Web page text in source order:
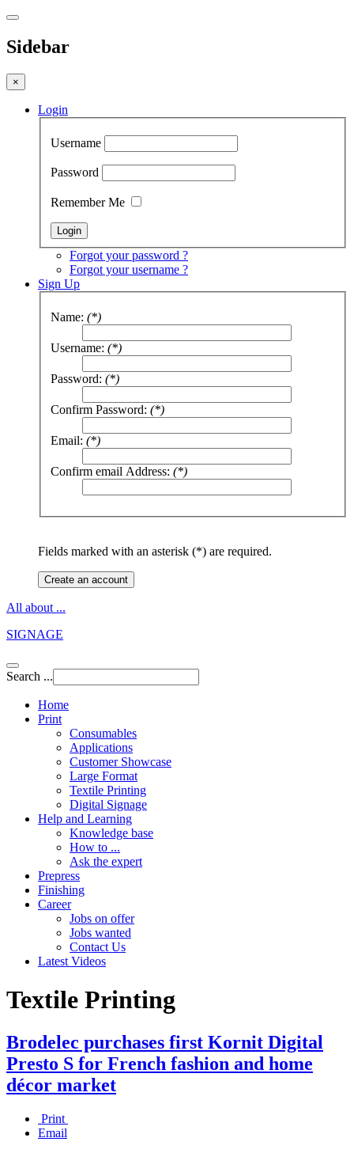
Sidebar
×
Login
Username
Password
Remember Me
Forgot your password ?
Forgot your username ?
Sign Up
Name: (*)
Username: (*)
Password: (*)
Confirm Password: (*)
Email: (*)
Confirm email Address: (*)
Fields marked with an asterisk (*) are required.
Create an account
All about ...
SIGNAGE
Search ...
Home
Print
Consumables
Applications
Customer Showcase
Large Format
Textile Printing
Digital Signage
Help and Learning
Knowledge base
How to ...
Ask the expert
Prepress
Finishing
Career
Jobs on offer
Jobs wanted
Contact Us
Latest Videos
Textile Printing
Brodelec purchases first Kornit Digital
Presto S for French fashion and home
décor market
Print
Email